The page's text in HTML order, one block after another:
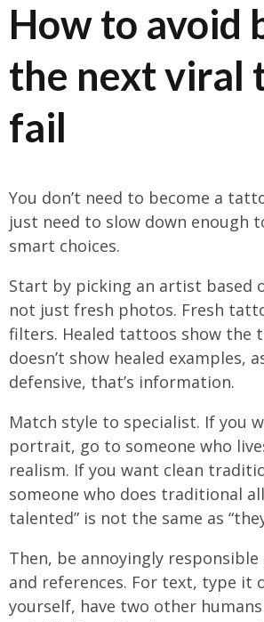
How to avoid
the next viral
fail
You don’t need to become a
just need to slow down enough
smart choices.
Start by picking an artist based
not just fresh photos. Fresh
filters. Healed tattoos show the
doesn’t show healed examples,
defensive, that’s information.
Match style to specialist. If you
portrait, go to someone who
realism. If you want clean
someone who does traditional all
talented” is not the same as
Then, be annoyingly
and references. For text, type it
yourself, have two other